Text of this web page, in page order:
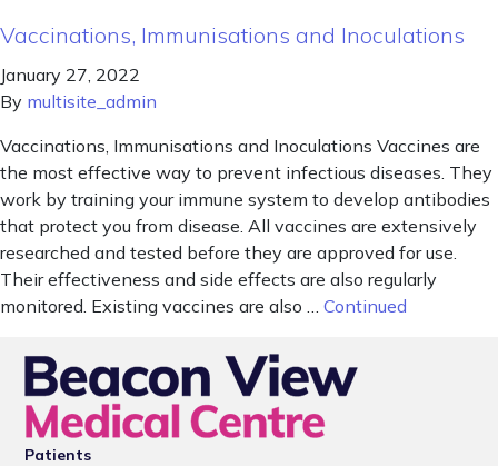
Vaccinations, Immunisations and Inoculations
January 27, 2022
By multisite_admin
Vaccinations, Immunisations and Inoculations Vaccines are
the most effective way to prevent infectious diseases. They
work by training your immune system to develop antibodies
that protect you from disease. All vaccines are extensively
researched and tested before they are approved for use.
Their effectiveness and side effects are also regularly
monitored. Existing vaccines are also … Continued
Patients